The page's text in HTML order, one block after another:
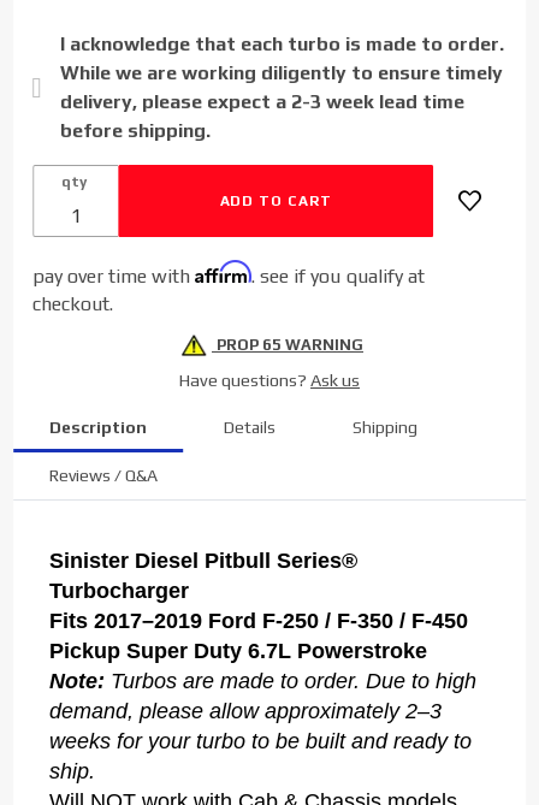
6.7LI acknowledge that each turbo is made to order.
While we are working diligently to ensure timely
delivery, please expect a 2-3 week lead time
before shipping.
qty
pay over time withAffirm. see if you qualify at
checkout.
PROP 65 WARNING
Have questions? Ask us
Description Details Shipping
Reviews / Q&A
Sinister Diesel Pitbull Series®
Turbocharger
Fits 2017–2019 Ford F-250 / F-350 / F-450
Pickup Super Duty 6.7L Powerstroke
Note: Turbos are made to order. Due to high
demand, please allow approximately 2–3
weeks for your turbo to be built and ready to
ship.